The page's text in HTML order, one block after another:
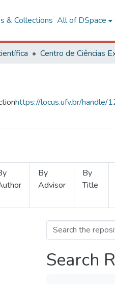
& Collections All of DSpace
https://locus.ufv.br/
By
Advisor
By
Title
Search